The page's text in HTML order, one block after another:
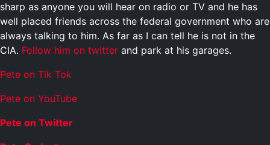
sharp as anyone you will hear on radio or TV and he has
well placed friends across the federal government who are
always talking to him. As far as I can tell he is not in the
CIA. Follow him on twitter and park at his garages.
Pete on Tik Tok
Pete on YouTube
Pete on Twitter